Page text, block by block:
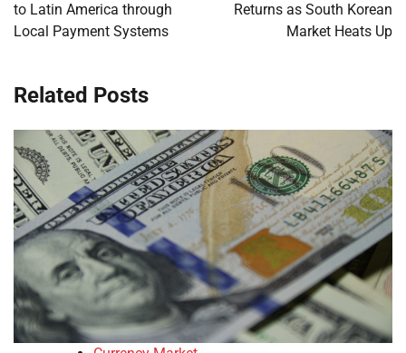
to Latin America through
Local Payment Systems
Returns as South Korean
Market Heats Up
Related Posts